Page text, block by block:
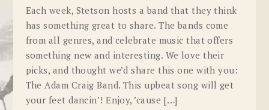
Each week, Stetson hosts a band that they think
has something great to share. The bands come
from all genres, and celebrate music that offers
something new and interesting. We love their
picks, and thought we’d share this one with you:
The Adam Craig Band. This upbeat song will get
your feet dancin’! Enjoy, ’cause […]